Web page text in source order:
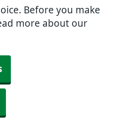
Before you make
more about our